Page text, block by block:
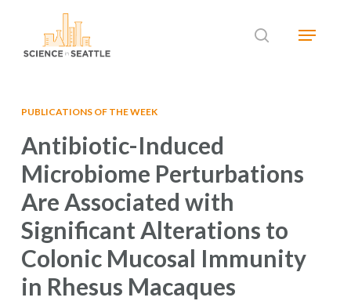
searchMenu
PUBLICATIONS OF THE WEEK
Antibiotic-Induced
Microbiome Perturbations
Are Associated with
Significant Alterations to
Colonic Mucosal Immunity
in Rhesus Macaques